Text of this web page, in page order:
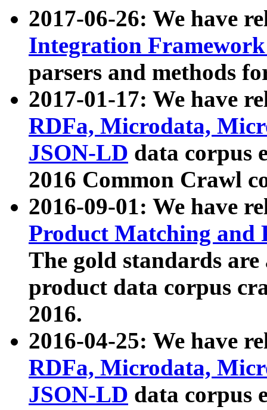
2017-06-26: We have
Integration
parsers and methods
2017-01-17: We have
RDFa, Microdata,
JSON-LD data corpus
2016 Common Crawl
2016-09-01: We have
Product Matching and
The gold standards
product data corpus
2016.
2016-04-25: We have
RDFa, Microdata,
JSON-LD data corpus